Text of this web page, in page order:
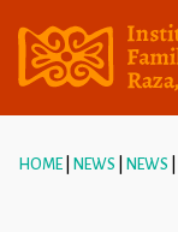
HOME NEWS NEWS